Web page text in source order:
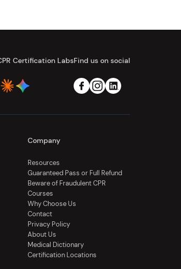
Certification LabsFind us on social
Company
Resources
Guaranteed Pass or Full Refund
Beware of Fraudulent CPR
Courses
Why Choose Us
Contact
Privacy Policy
About Us
Medical Dictionary
Certification Locations